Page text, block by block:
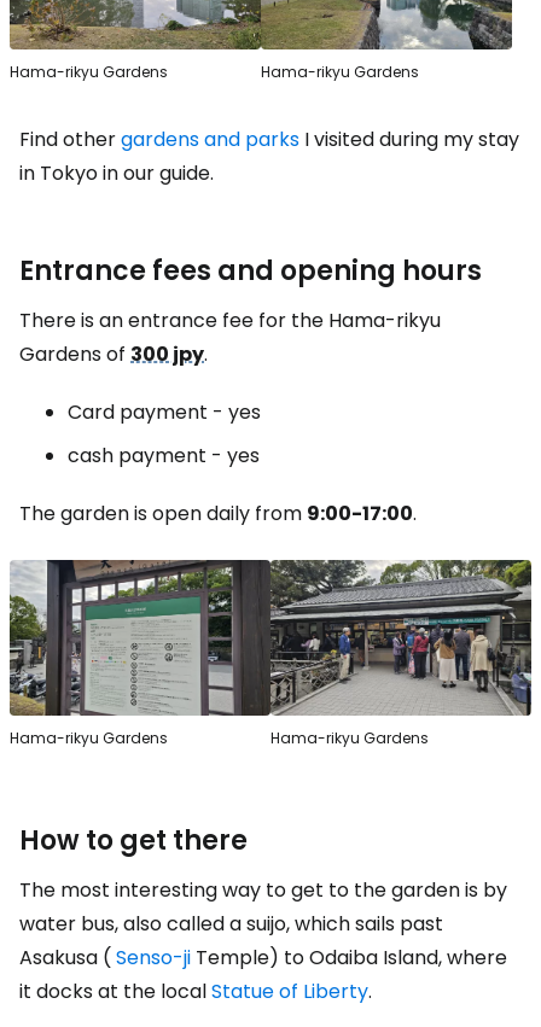
Hama-rikyu Gardens Hama-rikyu Gardens
Find othergardens and parks I visited during my stay
in Tokyo in our guide.
Entrance fees and opening hours
There is an entrance fee for the Hama-rikyu
Gardens of 300 jpy.
Card payment - yes
cash payment - yes
The garden is open daily from 9:00-17:00.
Hama-rikyu Gardens Hama-rikyu Gardens
How to get there
The most interesting way to get to the garden is by
water bus, also called a suijo, which sails past
Asakusa ( Senso-ji Temple) to Odaiba Island, where
it docks at the localStatue of Liberty.